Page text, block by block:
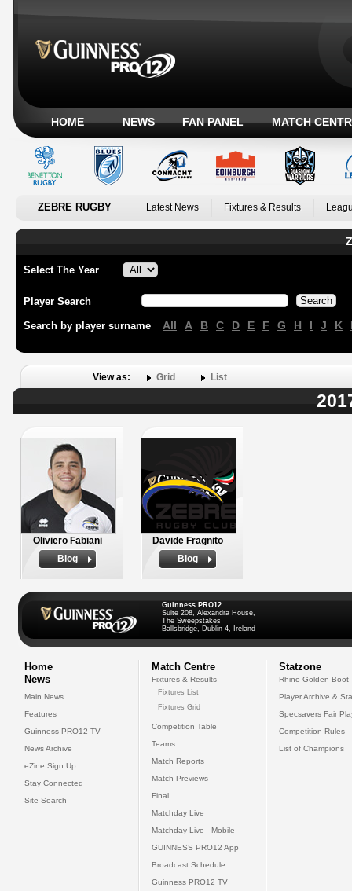
HOME NEWS FAN PANEL MATCH
ZEBRE RUGBY Latest News Fixtures & Results
Select The Year
Player Search
Search by player surname All A B C D E F G H I J K
View as: Grid List
Oliviero Fabiani
Biog
Davide Fragnito
Biog
Guinness PRO12
Suite 208, Alexandra House,
The Sweepstakes
Ballsbridge, Dublin 4, Ireland
Home
News
Main News
Features
Guinness PRO12 TV
News Archive
eZine Sign Up
Stay Connected
Site Search
Match Centre
Fixtures & Results
Fixtures List
Fixtures Grid
Competition Table
Teams
Match Reports
Match Previews
Final
Matchday Live
Matchday Live - Mobile
GUINNESS PRO12 App
Broadcast Schedule
Guinness PRO12 TV
Statzone
Rhino Golden Boot
Player Archive &
Specsavers Fair
Competition Rules
List of Champions